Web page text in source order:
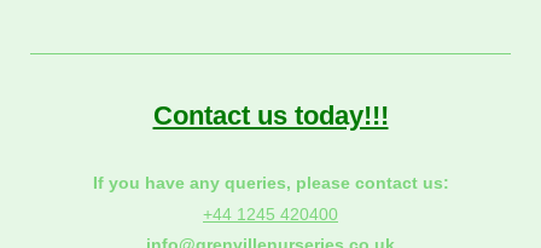
Contact us today!!!
If you have any queries, please contact us:
+44 1245 420400